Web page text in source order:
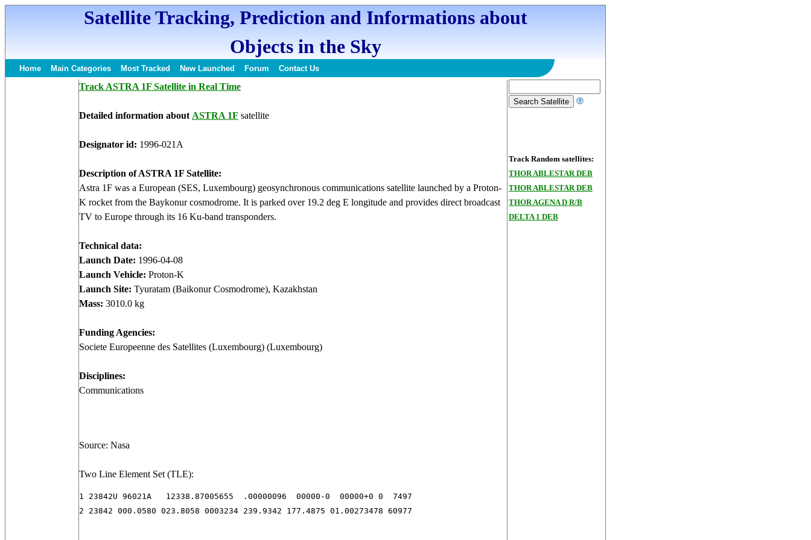
Satellite Tracking, Prediction and Informations about
Objects in the Sky
Home Main Categories Most Tracked New Launched Forum Contact Us
Track Random satellites:
THOR ABLESTAR DEB
THOR ABLESTAR DEB
THOR AGENA D R/B
DELTA 1 DEB
Track ASTRA 1F Satellite in Real Time
Detailed information about ASTRA 1F satellite
Designator id: 1996-021A
Description of ASTRA 1F Satellite:
Astra 1F was a European (SES, Luxembourg) geosynchronous communications satellite launched by a Proton-
K rocket from the Baykonur cosmodrome. It is parked over 19.2 deg E longitude and provides direct broadcast
TV to Europe through its 16 Ku-band transponders.
Technical data:
Launch Date: 1996-04-08
Launch Vehicle: Proton-K
Launch Site: Tyuratam (Baikonur Cosmodrome), Kazakhstan
Mass: 3010.0 kg
Funding Agencies:
Societe Europeenne des Satellites (Luxembourg) (Luxembourg)
Disciplines:
Communications
Source: Nasa
Two Line Element Set (TLE):
1 23842U 96021A   12338.87005655  .00000096  00000-0  00000+0 0  7497
2 23842 000.0580 023.8058 0003234 239.9342 177.4875 01.00273478 60977